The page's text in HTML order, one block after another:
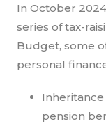
In October
series of tax-
Budget, some
personal
pension